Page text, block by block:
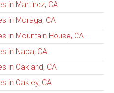
in Martinez, CA
in Moraga, CA
in Mountain House, CA
in Napa, CA
in Oakland, CA
in Oakley, CA